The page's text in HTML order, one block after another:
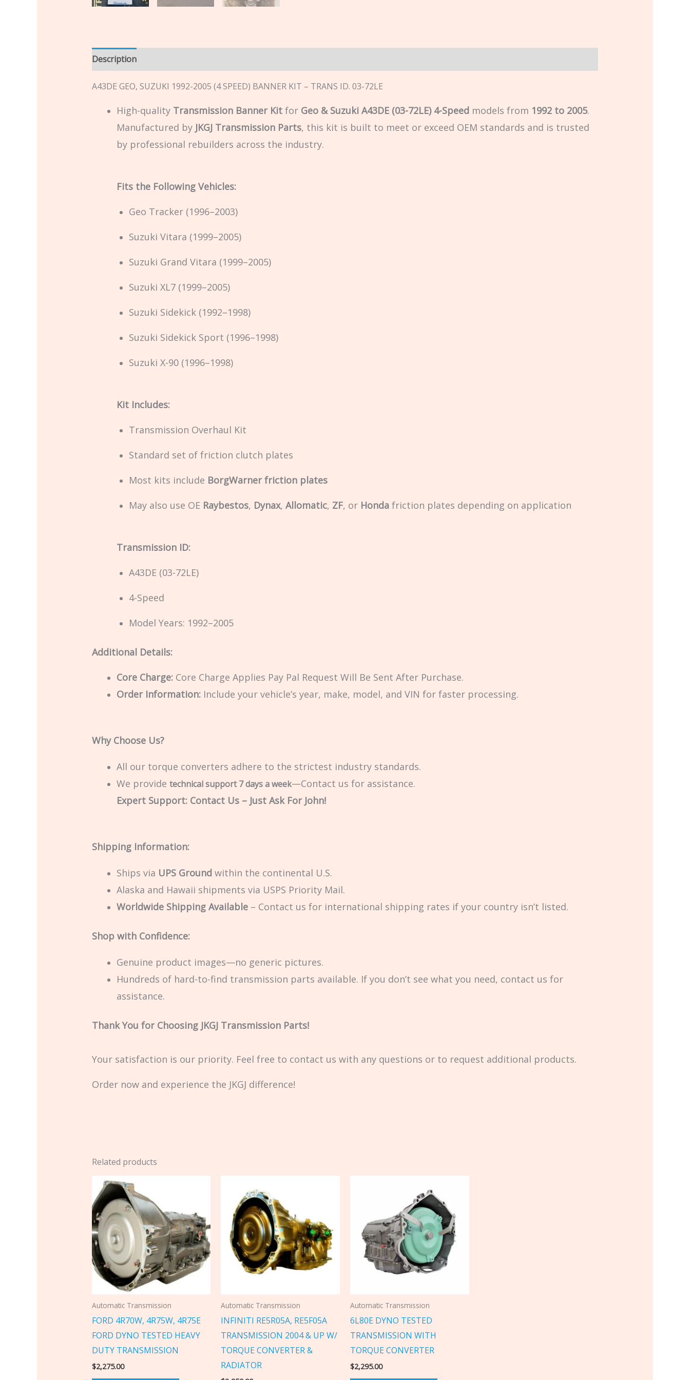
Description
A43DE GEO, SUZUKI 1992-2005 (4 SPEED) BANNER KIT – TRANS ID. 03-72LE
High-quality Transmission Banner Kitfor Geo & Suzuki A43DE (03-72LE) 4-Speedmodels from 1992 to 2005.
Manufactured by JKGJ Transmission Parts, this kit is built to meet or exceed OEM standards and is trusted
by professional rebuilders across the industry.
Fits the Following Vehicles:
Geo Tracker (1996–2003)
Suzuki Vitara (1999–2005)
Suzuki Grand Vitara (1999–2005)
Suzuki XL7 (1999–2005)
Suzuki Sidekick (1992–1998)
Suzuki Sidekick Sport (1996–1998)
Suzuki X-90 (1996–1998)
Kit Includes:
Transmission Overhaul Kit
Standard set of friction clutch plates
Most kits include BorgWarner friction plates
May also use OE Raybestos, Dynax, Allomatic, ZF, or Hondafriction plates depending on application
Transmission ID:
A43DE (03-72LE)
4-Speed
Model Years: 1992–2005
Additional Details:
Core Charge:Core Charge Applies Pay Pal Request Will Be Sent After Purchase.
Order Information:Include your vehicle’s year, make, model, and VIN for faster processing.
Why Choose Us?
All our torque converters adhere to the strictest industry standards.
We provide technical support 7 days a week—Contact us for assistance.
Expert Support: Contact Us – Just Ask For John!
Shipping Information:
Ships via UPS Groundwithin the continental U.S.
Alaska and Hawaii shipments via USPS Priority Mail.
Worldwide Shipping Available– Contact us for international shipping rates if your country isn’t listed.
Shop with Confidence:
Genuine product images—no generic pictures.
Hundreds of hard-to-find transmission parts available. If you don’t see what you need, contact us for
assistance.
Thank You for Choosing JKGJ Transmission Parts!
Your satisfaction is our priority. Feel free to contact us with any questions or to request additional products.
Order now and experience the JKGJ difference!
Related products
Automatic Transmission
FORD 4R70W, 4R75W, 4R75E
FORD DYNO TESTED HEAVY
DUTY TRANSMISSION
$2,275.00
Automatic Transmission
INFINITI RE5R05A, RE5F05A
TRANSMISSION 2004 & UP W/
TORQUE CONVERTER &
RADIATOR
Automatic Transmission
6L80E DYNO TESTED
TRANSMISSION WITH
TORQUE CONVERTER
$2,295.00